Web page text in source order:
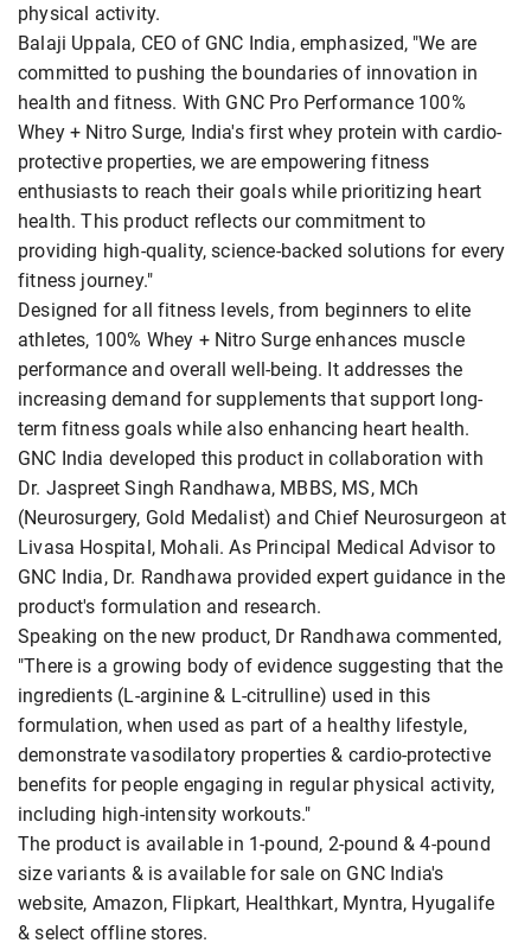
physical activity.
Balaji Uppala, CEO of GNC India, emphasized, "We are
committed to pushing the boundaries of innovation in
health and fitness. With GNC Pro Performance 100%
Whey + Nitro Surge, India's first whey protein with cardio-
protective properties, we are empowering fitness
enthusiasts to reach their goals while prioritizing heart
health. This product reflects our commitment to
providing high-quality, science-backed solutions for every
fitness journey."
Designed for all fitness levels, from beginners to elite
athletes, 100% Whey + Nitro Surge enhances muscle
performance and overall well-being. It addresses the
increasing demand for supplements that support long-
term fitness goals while also enhancing heart health.
GNC India developed this product in collaboration with
Dr. Jaspreet Singh Randhawa, MBBS, MS, MCh
(Neurosurgery, Gold Medalist) and Chief Neurosurgeon at
Livasa Hospital, Mohali. As Principal Medical Advisor to
GNC India, Dr. Randhawa provided expert guidance in the
product's formulation and research.
Speaking on the new product, Dr Randhawa commented,
"There is a growing body of evidence suggesting that the
ingredients (L-arginine & L-citrulline) used in this
formulation, when used as part of a healthy lifestyle,
demonstrate vasodilatory properties & cardio-protective
benefits for people engaging in regular physical activity,
including high-intensity workouts."
The product is available in 1-pound, 2-pound & 4-pound
size variants & is available for sale on GNC India's
website, Amazon, Flipkart, Healthkart, Myntra, Hyugalife
& select offline stores.